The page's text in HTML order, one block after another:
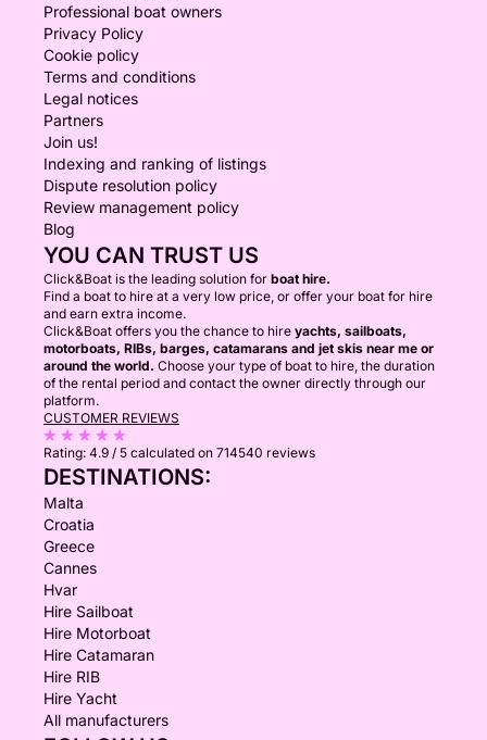
Professional boat owners
Privacy Policy
Cookie policy
Terms and conditions
Legal notices
Partners
Join us!
Indexing and ranking of listings
Dispute resolution policy
Review management policy
Blog
YOU CAN TRUST US
Click&Boat is the leading solution for boat hire.
Find a boat to hire at a very low price, or offer your boat for hire
and earn extra income.
Click&Boat offers you the chance to hire yachts, sailboats,
motorboats, RIBs, barges, catamarans and jet skis near me or
around the world. Choose your type of boat to hire, the duration
of the rental period and contact the owner directly through our
platform.
CUSTOMER REVIEWS
Rating: 4.9 / 5 calculated on 714540 reviews
DESTINATIONS:
Malta
Croatia
Greece
Cannes
Hvar
Hire Sailboat
Hire Motorboat
Hire Catamaran
Hire RIB
Hire Yacht
All manufacturers